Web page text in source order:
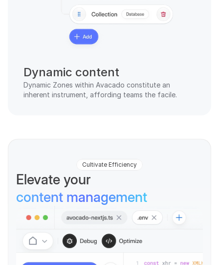
Dynamic content
Dynamic Zones within Avacado constitute an
inherent instrument, affording teams the facile.
Cultivate Efficiency
Elevate your
content management